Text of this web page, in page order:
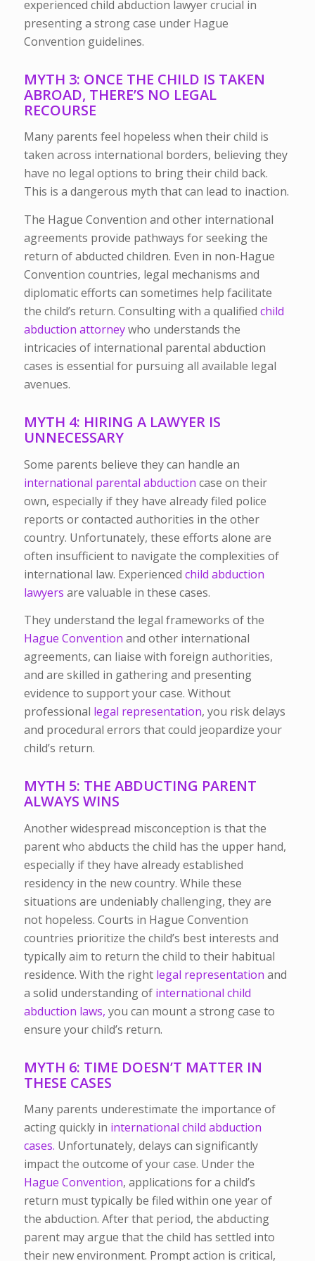
experienced child abduction lawyer crucial in
presenting a strong case under Hague
Convention guidelines.
MYTH 3: ONCE THE CHILD IS TAKEN
ABROAD, THERE’S NO LEGAL
RECOURSE
Many parents feel hopeless when their child is
taken across international borders, believing they
have no legal options to bring their child back.
This is a dangerous myth that can lead to inaction.
The Hague Convention and other international
agreements provide pathways for seeking the
return of abducted children. Even in non-Hague
Convention countries, legal mechanisms and
diplomatic efforts can sometimes help facilitate
the child’s return. Consulting with a qualified child
abduction attorneywho understands the
intricacies of international parental abduction
cases is essential for pursuing all available legal
avenues.
MYTH 4: HIRING A LAWYER IS
UNNECESSARY
Some parents believe they can handle an
international parental abduction case on their
own, especially if they have already filed police
reports or contacted authorities in the other
country. Unfortunately, these efforts alone are
often insufficient to navigate the complexities of
international law. Experienced child abduction
lawyers are valuable in these cases.
They understand the legal frameworks of the
Hague Convention and other international
agreements, can liaise with foreign authorities,
and are skilled in gathering and presenting
evidence to support your case. Without
professional legal representation, you risk delays
and procedural errors that could jeopardize your
child’s return.
MYTH 5: THE ABDUCTING PARENT
ALWAYS WINS
Another widespread misconception is that the
parent who abducts the child has the upper hand,
especially if they have already established
residency in the new country. While these
situations are undeniably challenging, they are
not hopeless. Courts in Hague Convention
countries prioritize the child’s best interests and
typically aim to return the child to their habitual
residence. With the right legal representation and
a solid understanding of international child
abduction laws, you can mount a strong case to
ensure your child’s return.
MYTH 6: TIME DOESN’T MATTER IN
THESE CASES
Many parents underestimate the importance of
acting quickly in international child abduction
cases. Unfortunately, delays can significantly
impact the outcome of your case. Under the
Hague Convention, applications for a child’s
return must typically be filed within one year of
the abduction. After that period, the abducting
parent may argue that the child has settled into
their new environment. Prompt action is critical,